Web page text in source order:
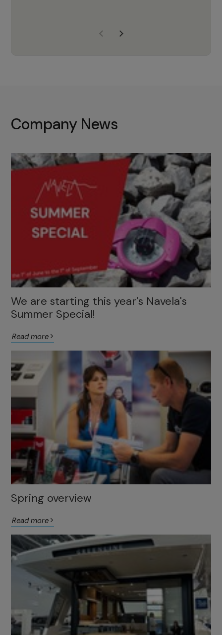
with the right products to ensure
Company News
We are starting this year's Navela's
Summer Special!
Read more
Spring overview
Read more